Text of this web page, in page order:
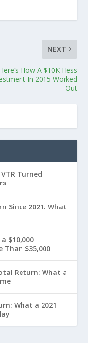
NEXT
Here’s How A $10K Hess
In 2015 Worked
Out
Turned
Since 2021: What
$10,000
Than $35,000
Return: What a
What a 2021